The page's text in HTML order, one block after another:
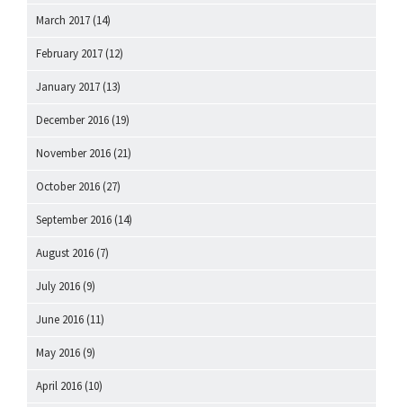
March 2017 (14)
February 2017 (12)
January 2017 (13)
December 2016 (19)
November 2016 (21)
October 2016 (27)
September 2016 (14)
August 2016 (7)
July 2016 (9)
June 2016 (11)
May 2016 (9)
April 2016 (10)